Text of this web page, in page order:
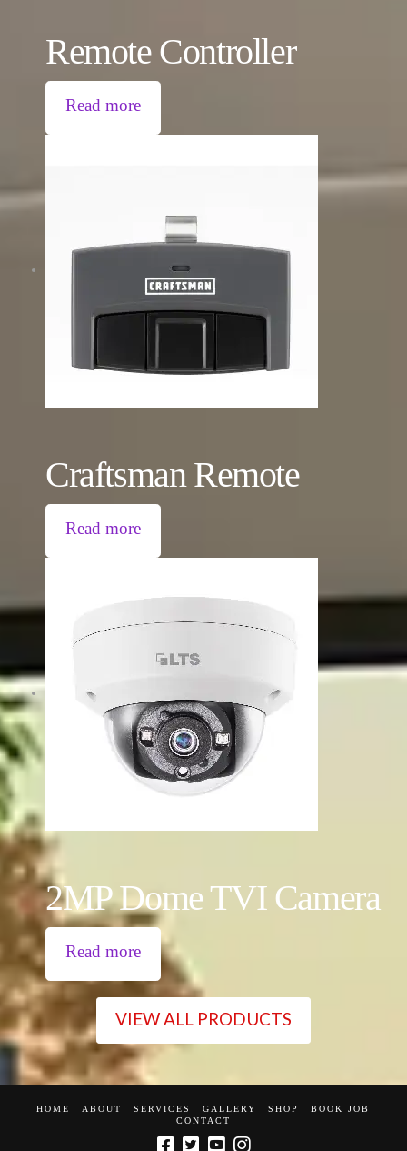
Remote Controller
Read more
Craftsman Remote
Read more
2MP Dome TVI Camera
Read more
VIEW ALL PRODUCTS
HOME ABOUT SERVICES GALLERY SHOP
BOOK JOB
CONTACT